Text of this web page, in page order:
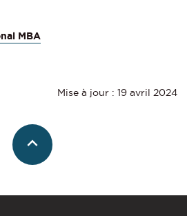
MBA
Mise à jour : 19 avril 2024